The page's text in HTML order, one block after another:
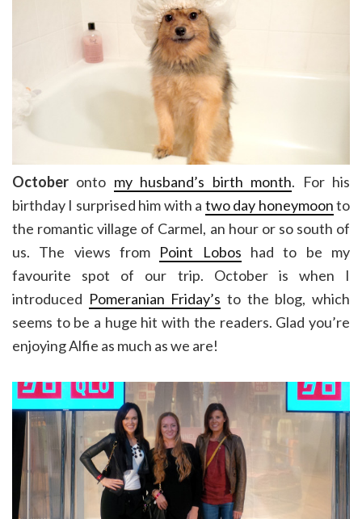
October onto my husband’s birth month. For his
birthday I surprised him with a two day honeymoonto
the romantic village of Carmel, an hour or so south of
us. The views from Point Lobos had to be my
favourite spot of our trip. October is when I
introduced Pomeranian Friday’s to the blog, which
seems to be a huge hit with the readers. Glad you’re
enjoying Alfie as much as we are!